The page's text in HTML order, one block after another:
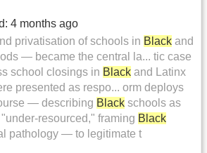
4 months ago
privatisation of schools in Black and
— became the central la... tic case
school closings in Black and Latinx
presented as respo... orm deploys
— describing Black schools as
resourced," framing Black
pathology — to legitimate t